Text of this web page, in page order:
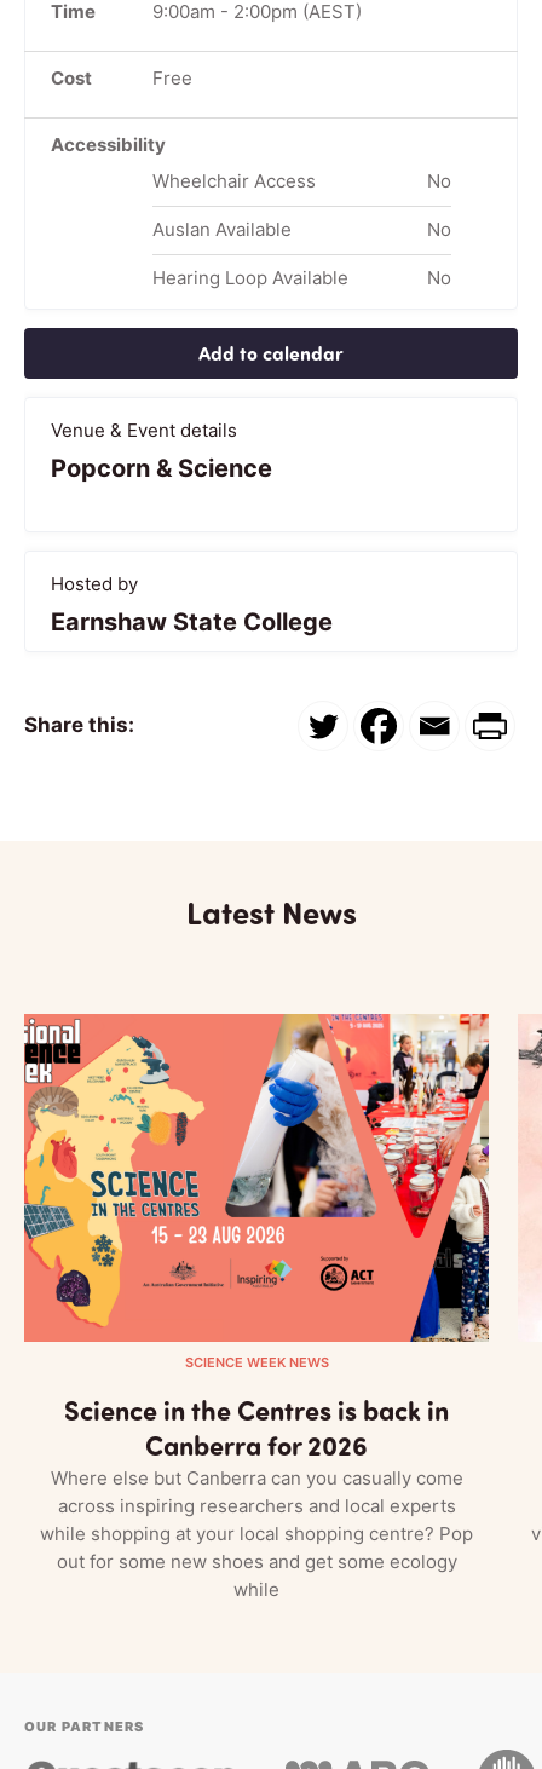
Time 9:00am - 2:00pm (AEST)
Cost Free
Accessibility
Wheelchair Access
No
Auslan Available No
Hearing Loop Available No
Add to calendar
Venue & Event details
Popcorn & Science
Hosted by
Earnshaw State College
Share this:
Latest News
SCIENCE WEEK NEWS
Science in the Centres is back in
Canberra for 2026
Where else but Canberra can you casually come
across inspiring researchers and local experts
while shopping at your local shopping centre? Pop
out for some new shoes and get some ecology
while
OUR PARTNERS